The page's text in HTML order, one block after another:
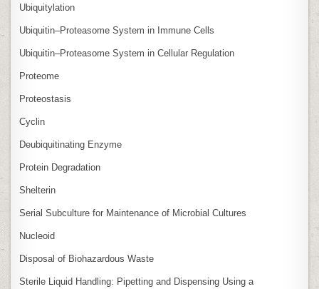
Ubiquitylation
Ubiquitin–Proteasome System in Immune Cells
Ubiquitin–Proteasome System in Cellular Regulation
Proteome
Proteostasis
Cyclin
Deubiquitinating Enzyme
Protein Degradation
Shelterin
Serial Subculture for Maintenance of Microbial Cultures
Nucleoid
Disposal of Biohazardous Waste
Sterile Liquid Handling: Pipetting and Dispensing Using a